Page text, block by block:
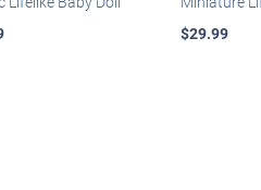
$29.99